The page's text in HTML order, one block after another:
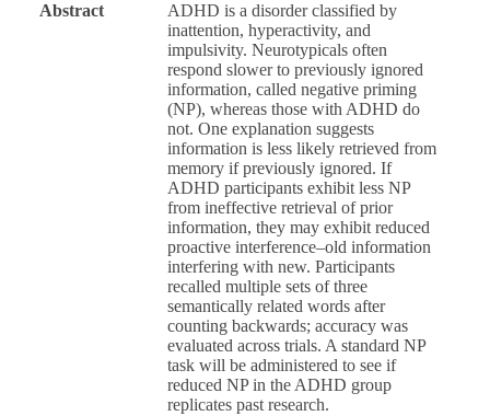
Abstract
ADHD is a disorder classified by
inattention, hyperactivity, and
impulsivity. Neurotypicals often
respond slower to previously ignored
information, called negative priming
(NP), whereas those with ADHD do
not. One explanation suggests
information is less likely retrieved from
memory if previously ignored. If
ADHD participants exhibit less NP
from ineffective retrieval of prior
information, they may exhibit reduced
proactive interference–old information
interfering with new. Participants
recalled multiple sets of three
semantically related words after
counting backwards; accuracy was
evaluated across trials. A standard NP
task will be administered to see if
reduced NP in the ADHD group
replicates past research.